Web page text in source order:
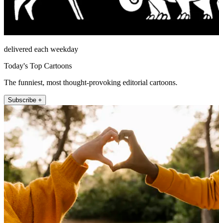
delivered each weekday
Today's Top Cartoons
The funniest, most thought-provoking editorial cartoons.
Subscribe +